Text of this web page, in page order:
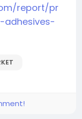
report/pr
adhesives-